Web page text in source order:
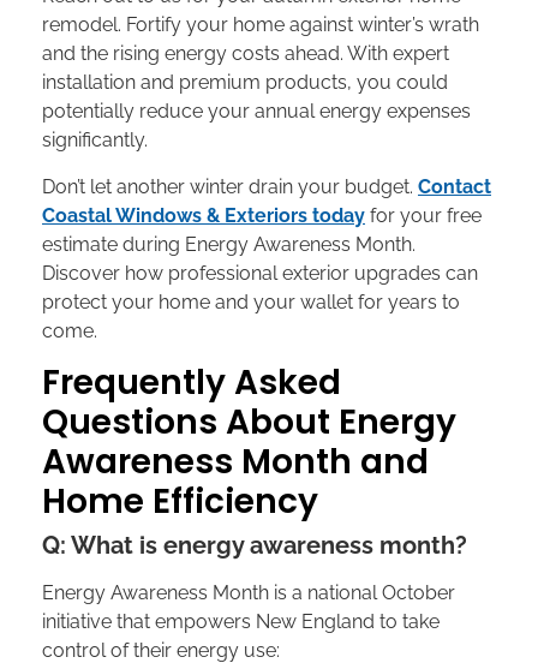
remodel. Fortify your home against winter’s wrath
and the rising energy costs ahead. With expert
installation and premium products, you could
potentially reduce your annual energy expenses
significantly.
Don’t let another winter drain your budget. Contact
Coastal Windows & Exteriors today for your free
estimate during Energy Awareness Month.
Discover how professional exterior upgrades can
protect your home and your wallet for years to
come.
Frequently Asked
Questions About Energy
Awareness Month and
Home Efficiency
Q: What is energy awareness month?
Energy Awareness Month is a national October
initiative that empowers New England to take
control of their energy use: